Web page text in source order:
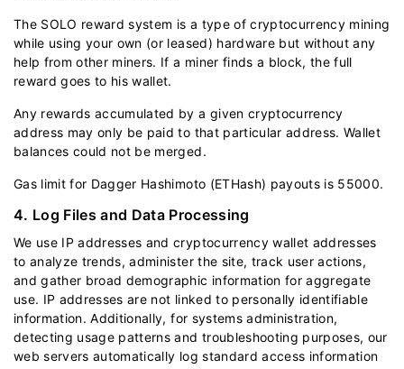
The SOLO reward system is a type of cryptocurrency mining
while using your own (or leased) hardware but without any
help from other miners. If a miner finds a block, the full
reward goes to his wallet.
Any rewards accumulated by a given cryptocurrency
address may only be paid to that particular address. Wallet
balances could not be merged.
Gas limit for Dagger Hashimoto (ETHash) payouts is 55000.
4. Log Files and Data Processing
We use IP addresses and cryptocurrency wallet addresses
to analyze trends, administer the site, track user actions,
and gather broad demographic information for aggregate
use. IP addresses are not linked to personally identifiable
information. Additionally, for systems administration,
detecting usage patterns and troubleshooting purposes, our
web servers automatically log standard access information